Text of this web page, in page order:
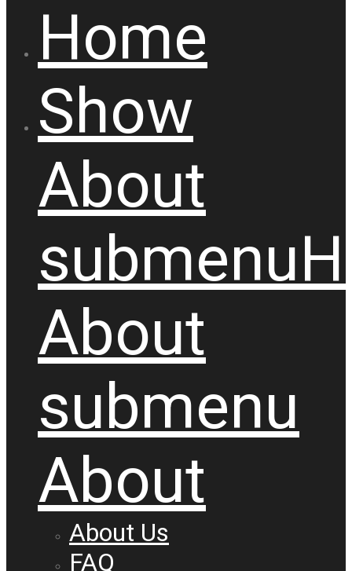
Home
Show
About
submenu
About
submenu
About
About Us
FAQ